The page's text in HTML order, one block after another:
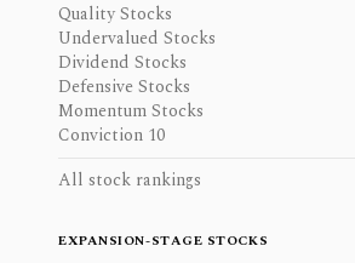
Quality Stocks
Undervalued Stocks
Dividend Stocks
Defensive Stocks
Momentum Stocks
Conviction 10
All stock rankings
EXPANSION-STAGE STOCKS